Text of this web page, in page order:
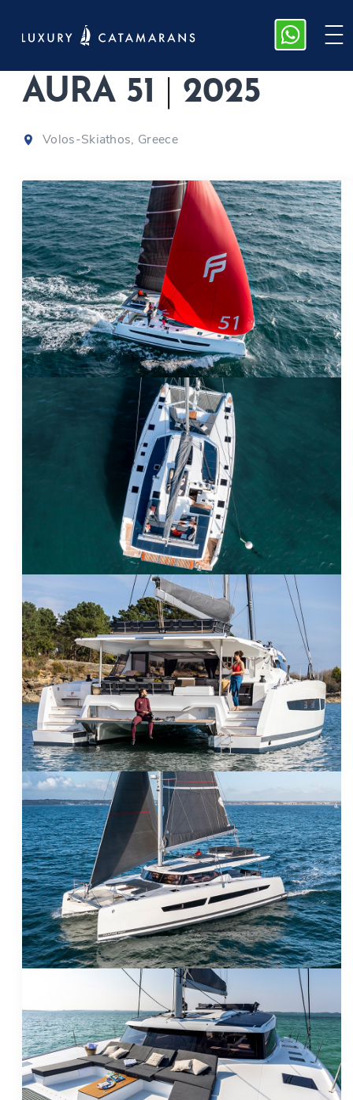
Fountaine Pajot,
AURA 51
2025
Volos-Skiathos, Greece